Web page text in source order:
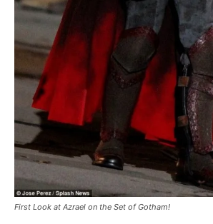
First Look at Azrael on the Set of Gotham!